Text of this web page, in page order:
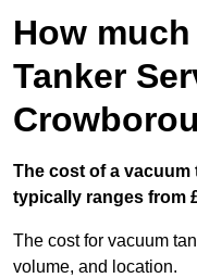
How
Tanker
The cost of a
typically ranges from
The cost for vacuum
volume, and location.